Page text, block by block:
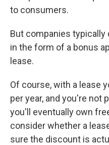
to consumers.
But companies
in the form of a bonus
lease.
Of course, with a lease
per year, and you're not
you'll eventually own
consider whether a
sure the discount is